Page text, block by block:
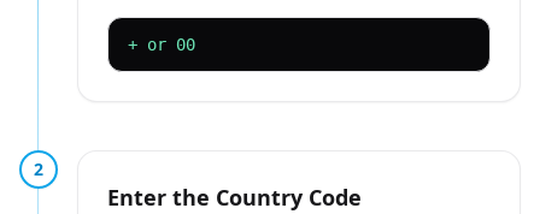
+ or 00
2
Enter the Country Code